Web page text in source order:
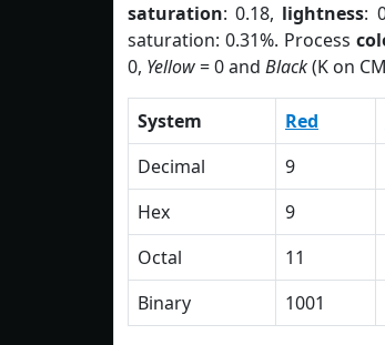
saturation: 0.18, lightness:
saturation: 0.31%. Process
0, Yellow= 0 and Black(K on
System Red
Decimal
9
Hex
9
Octal
11
Binary
1001